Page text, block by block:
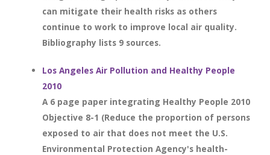
can mitigate their health risks as others
continue to work to improve local air quality.
Bibliography lists 9 sources.
Los Angeles Air Pollution and Healthy People
2010
A 6 page paper integrating Healthy People 2010
Objective 8-1 (Reduce the proportion of persons
exposed to air that does not meet the U.S.
Environmental Protection Agency's health-